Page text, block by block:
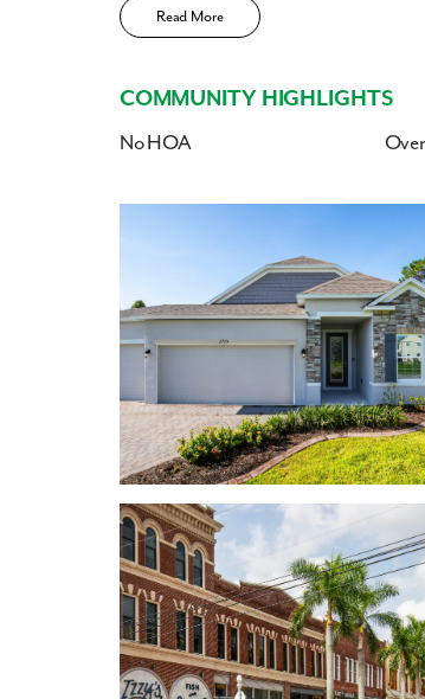
No HOA
No CDD
the first floor. Turn the built-in flex
you. A 3-car garage adds storage
Contact us today to tour the
Personalize your floor plan to suit the
Up to 2,471 Finished Square Feet
Up to 3 Baths
9’ ceilings on first floor
Up to 3-car Garage
Learn More About Living in Lehigh
Lehigh Acres sits just minutes from
pick-up is made as simple and
Everyday amenities, including retail,
and chain-restaurants are located
Read More
COMMUNITY HIGHLIGHTS
No HOA